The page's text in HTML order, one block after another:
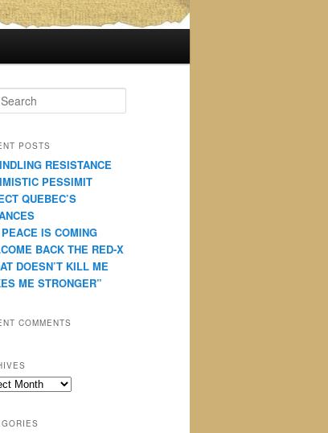
POSTS
RESISTANCE
PESSIMIT
QUEBEC’S
IS COMING
BACK THE RED-X
DOESN’T KILL ME
ME STRONGER”
COMMENTS